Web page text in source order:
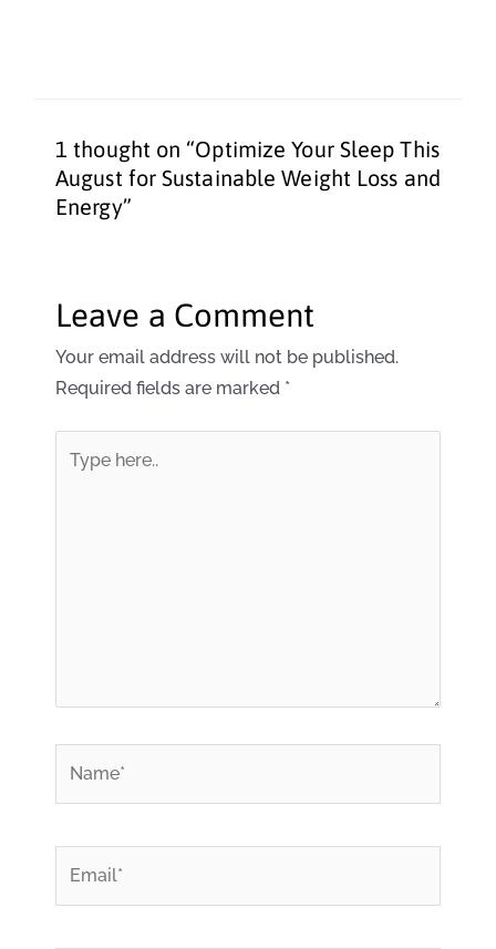
1 thought on “Optimize Your Sleep This
August for Sustainable Weight Loss and
Energy”
Leave a Comment
Your email address will not be published.
Required fields are marked *
here..